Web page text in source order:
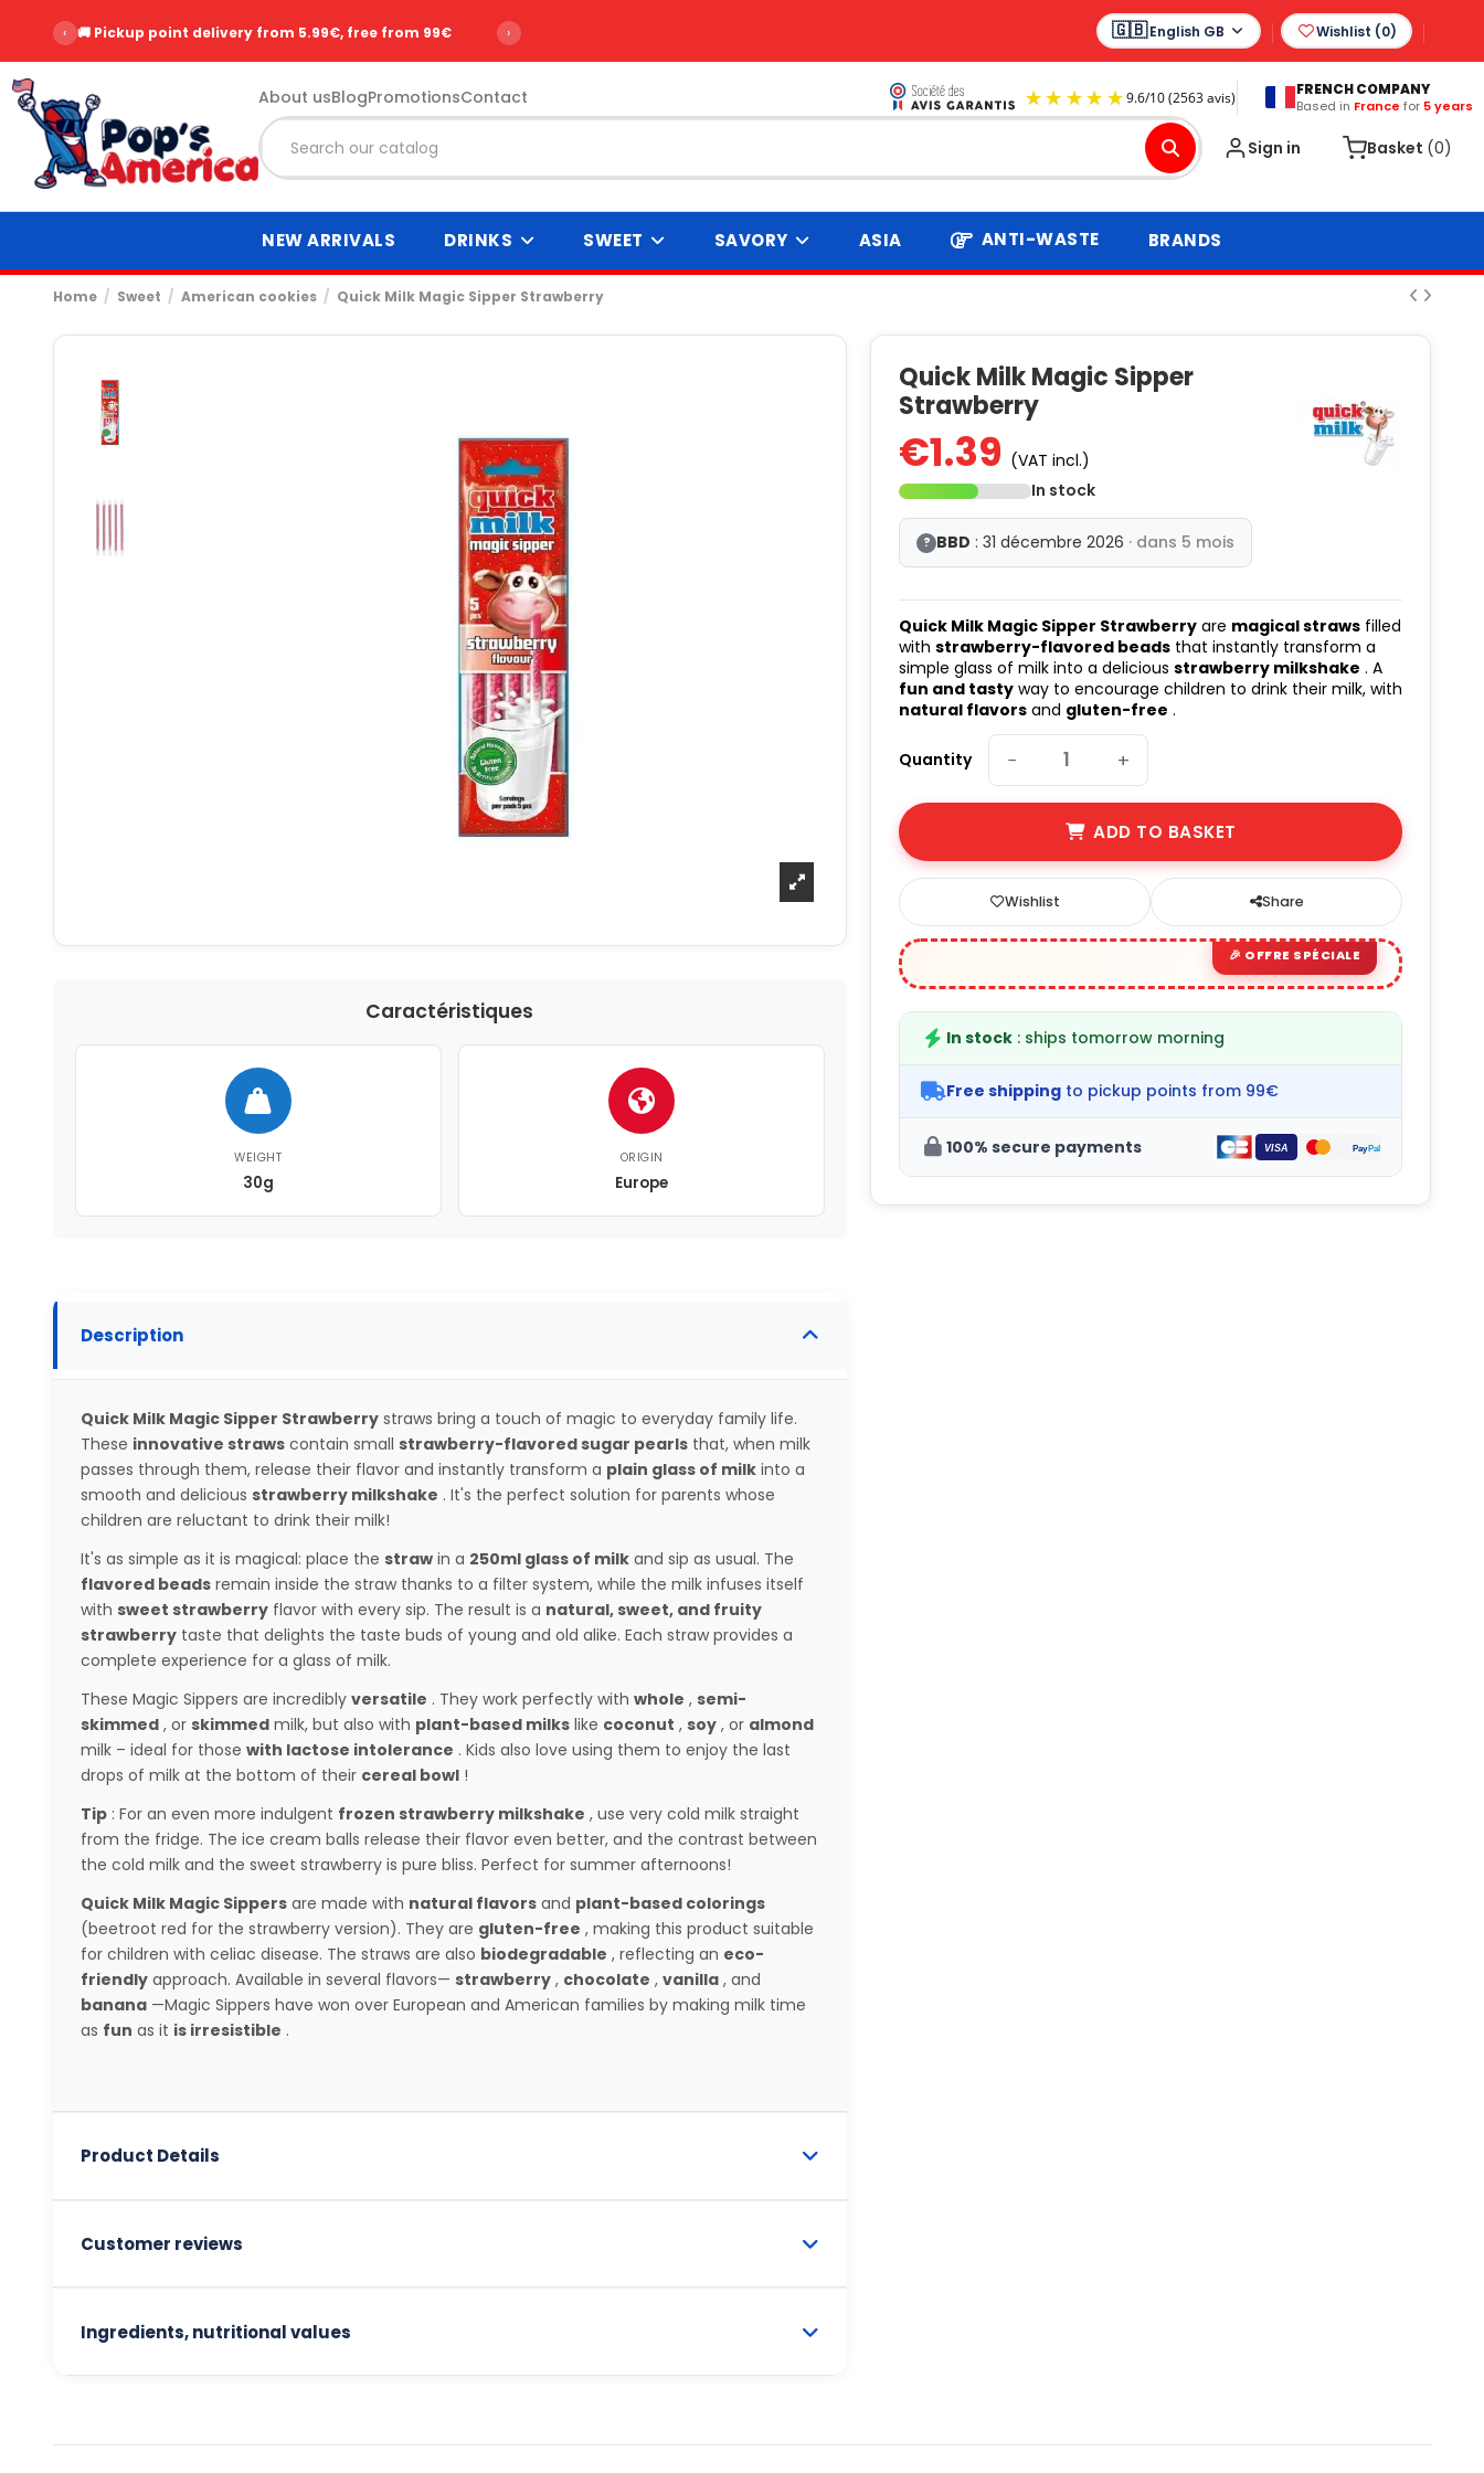
‹ 🚚 Pickup point delivery from 5.99€, free from 99€ › English GB Wishlist (0)
About usBlogPromotionsContact
9.6/ 10 (2563 avis)
FRENCH COMPANY
Based in France for 5 years
Sign in Basket (0)
NEW ARRIVALS DRINKS SWEET SAVORY ASIA ANTI-WASTE BRANDS
Home Sweet American cookies Quick Milk Magic Sipper Strawberry
Caractéristiques
WEIGHT
30g
ORIGIN
Europe
Description
Quick Milk Magic Sipper Strawberrystraws bring a touch of magic to everyday family life.
These innovative strawscontain small strawberry-flavored sugar pearlsthat, when milk
passes through them, release their flavor and instantly transform a plain glass of milkinto a
smooth and delicious strawberry milkshake . It's the perfect solution for parents whose
children are reluctant to drink their milk!
It's as simple as it is magical: place the strawin a 250ml glass of milkand sip as usual. The
flavored beadsremain inside the straw thanks to a filter system, while the milk infuses itself
with sweet strawberryflavor with every sip. The result is a natural, sweet, and fruity
strawberrytaste that delights the taste buds of young and old alike. Each straw provides a
complete experience for a glass of milk.
These Magic Sippers are incredibly versatile . They work perfectly with whole , semi-
skimmed, or skimmedmilk, but also with plant-based milkslike coconut , soy, or almond
milk – ideal for those with lactose intolerance . Kids also love using them to enjoy the last
drops of milk at the bottom of their cereal bowl!
Tip: For an even more indulgent frozen strawberry milkshake , use very cold milk straight
from the fridge. The ice cream balls release their flavor even better, and the contrast between
the cold milk and the sweet strawberry is pure bliss. Perfect for summer afternoons!
Quick Milk Magic Sippersare made with natural flavorsand plant-based colorings
(beetroot red for the strawberry version). They are gluten-free , making this product suitable
for children with celiac disease. The straws are also biodegradable , reflecting an eco-
friendlyapproach. Available in several flavors— strawberry, chocolate , vanilla, and
banana—Magic Sippers have won over European and American families by making milk time
as fun as it is irresistible .
Product Details
Customer reviews
Ingredients, nutritional values
Quick Milk Magic Sipper
Strawberry
€1.39 (VAT incl.)
In stock
? BBD : 31 décembre 2026 · dans 5 mois
Quick Milk Magic Sipper Strawberry are magical straws filled
withstrawberry-flavored beads that instantly transform a
simple glass of milk into a deliciousstrawberry milkshake . A
fun and tasty way to encourage children to drink their milk, with
natural flavors and gluten-free .
Quantity − +
ADD TO BASKET
Wishlist Share
In stock : ships tomorrow morning
Free shipping to pickup points from 99€
100% secure payments